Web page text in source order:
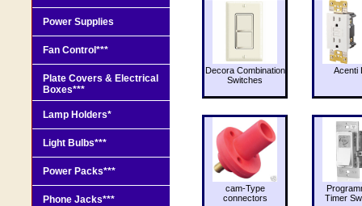
Decora Combination
Switches
Acenti
cam-Type
connectors
Timer
Power Supplies
Fan Control***
Plate Covers & Electrical
Boxes***
Lamp Holders*
Light Bulbs***
Power Packs***
Phone Jacks***